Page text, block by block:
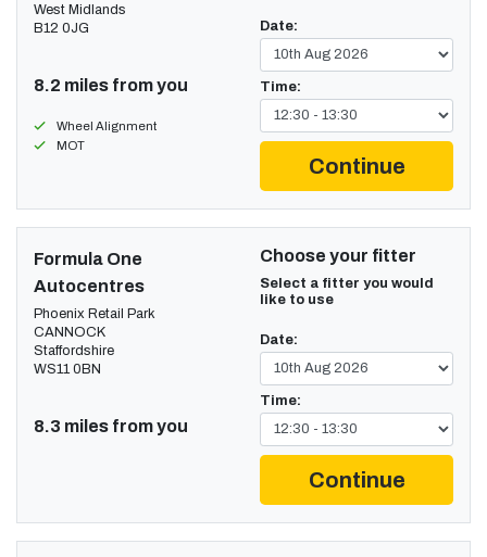
West Midlands
B12 0JG
8.2 miles from you
Wheel Alignment
MOT
Date:
Time:
Continue
Formula One
Autocentres
Phoenix Retail Park
CANNOCK
Staffordshire
WS11 0BN
8.3 miles from you
Choose your fitter
Select a fitter you would
like to use
Date:
Time:
Continue